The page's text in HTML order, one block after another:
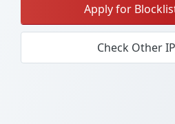
Apply for
Check Other